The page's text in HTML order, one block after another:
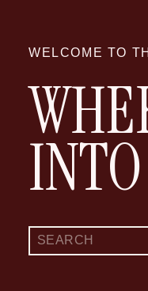
WELCOME TO
Search
for: